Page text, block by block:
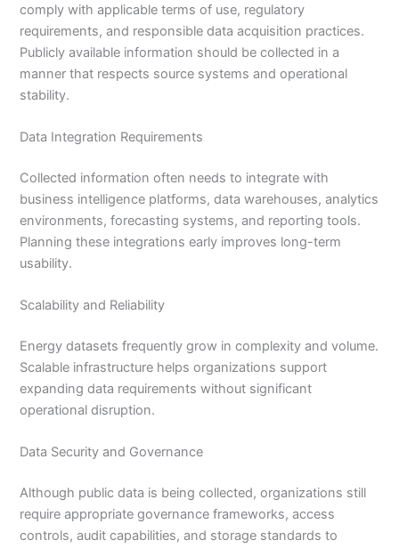
comply with applicable terms of use, regulatory
requirements, and responsible data acquisition practices.
Publicly available information should be collected in a
manner that respects source systems and operational
stability.
Data Integration Requirements
Collected information often needs to integrate with
business intelligence platforms, data warehouses, analytics
environments, forecasting systems, and reporting tools.
Planning these integrations early improves long-term
usability.
Scalability and Reliability
Energy datasets frequently grow in complexity and volume.
Scalable infrastructure helps organizations support
expanding data requirements without significant
operational disruption.
Data Security and Governance
Although public data is being collected, organizations still
require appropriate governance frameworks, access
controls, audit capabilities, and storage standards to